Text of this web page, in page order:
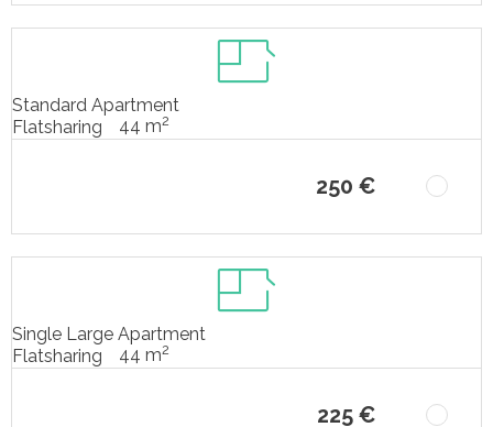
Standard Apartment
Flatsharing
44 m2
250 €
Single Large Apartment
Flatsharing
44 m2
225 €